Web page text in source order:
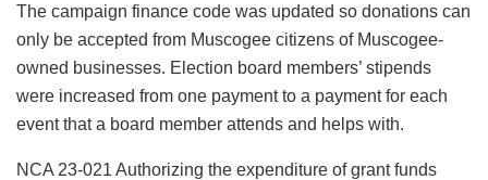
The campaign finance code was updated so donations can
only be accepted from Muscogee citizens of Muscogee-
owned businesses. Election board members’ stipends
were increased from one payment to a payment for each
event that a board member attends and helps with.
NCA 23-021 Authorizing the expenditure of grant funds